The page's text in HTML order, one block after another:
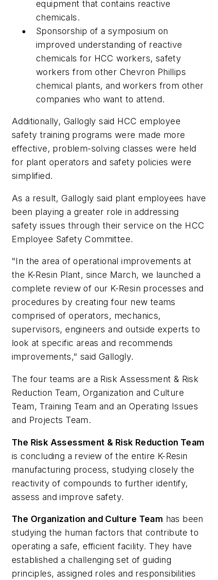
equipment that contains reactive
chemicals.
Sponsorship of a symposium on
improved understanding of reactive
chemicals for HCC workers, safety
workers from other Chevron Phillips
chemical plants, and workers from other
companies who want to attend.
Additionally, Gallogly said HCC employee
safety training programs were made more
effective, problem-solving classes were held
for plant operators and safety policies were
simplified.
As a result, Gallogly said plant employees have
been playing a greater role in addressing
safety issues through their service on the HCC
Employee Safety Committee.
"In the area of operational improvements at
the K-Resin Plant, since March, we launched a
complete review of our K-Resin processes and
procedures by creating four new teams
comprised of operators, mechanics,
supervisors, engineers and outside experts to
look at specific areas and recommends
improvements," said Gallogly.
The four teams are a Risk Assessment & Risk
Reduction Team, Organization and Culture
Team, Training Team and an Operating Issues
and Projects Team.
The Risk Assessment & Risk Reduction Team
is concluding a review of the entire K-Resin
manufacturing process, studying closely the
reactivity of compounds to further identify,
assess and improve safety.
The Organization and Culture Team has been
studying the human factors that contribute to
operating a safe, efficient facility. They have
established a challenging set of guiding
principles, assigned roles and responsibilities